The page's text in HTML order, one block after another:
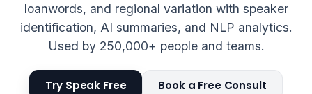
loanwords, and regional variation with speaker
identification, AI summaries, and NLP analytics.
Used by 250,000+ people and teams.
Try Speak Free Book a Free Consult